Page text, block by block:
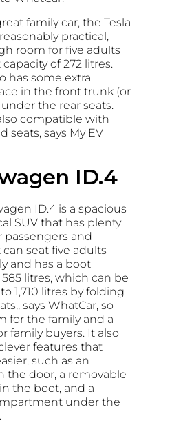
family car, the Tesla
practical,
room for five adults
of 272 litres.
has some extra
in the front trunk (or
the rear seats.
compatible with
seats, says My EV
ID.4
ID.4 is a spacious
SUV that has plenty
passengers and
can seat five adults
and has a boot
litres, which can be
1,710 litres by folding
says WhatCar, so
for the family and a
family buyers. It also
features that
such as an
the door, a removable
the boot, and a
under the